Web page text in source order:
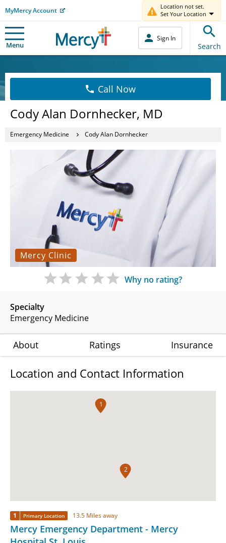
MyMercy Account
Location not set.
Set Your Location
Menu
Sign In
Search
Call Now
Cody Alan Dornhecker, MD
Emergency Medicine Cody Alan Dornhecker
Mercy Clinic
Specialty
Emergency Medicine
Why no rating?
About Ratings Insurance
Location and Contact Information
1
2
1 Primary Location 13.5 Miles away
Mercy Emergency Department - Mercy